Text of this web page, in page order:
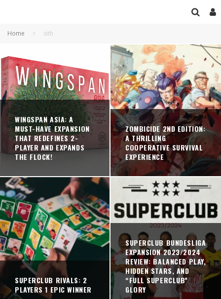
Home sith
WINGSPAN ASIA: A
MUST-HAVE EXPANSION
THAT REDEFINES 2-
PLAYER AND EXPANDS
THE FLOCK!
ZOMBICIDE 2ND EDITION:
A THRILLING
COOPERATIVE SURVIVAL
EXPERIENCE
SUPERCLUB RIVALS: 2
PLAYERS 1 EPIC WINNER
SUPERCLUB BUNDESLIGA
EXPANSION 2023/2024
REVIEW: BALANCED PLAY,
HIDDEN STARS, AND
“FULL SUPERCLUB”
GLORY